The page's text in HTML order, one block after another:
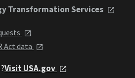
Transformation Services
Act data
Visit USA.gov